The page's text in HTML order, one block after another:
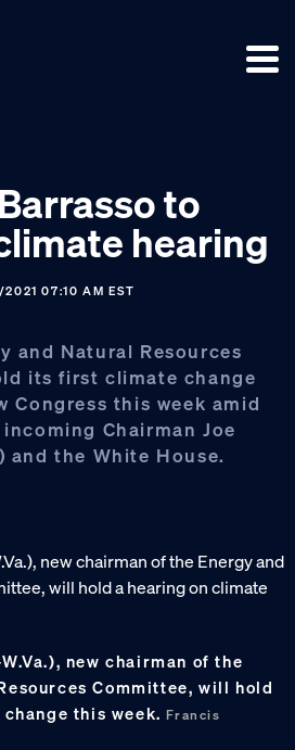
to
hearing
07:10 AM EST
and Natural Resources
its first climate change
Congress this week amid
Chairman Joe
and the White House.
new chairman of the
Committee, will hold
this week.Francis